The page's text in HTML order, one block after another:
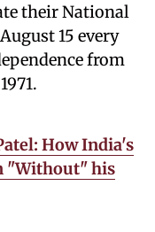
their National
15 every
from
How India's
"Without" his